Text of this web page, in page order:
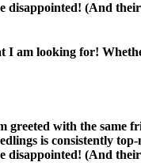
disappointed! (And
am looking for!
with the same
is consistently
disappointed! (And